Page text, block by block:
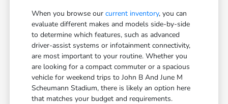
When you browse ourcurrent inventory, you can
evaluate different makes and models side-by-side
to determine which features, such as advanced
driver-assist systems or infotainment connectivity,
are most important to your routine. Whether you
are looking for a compact commuter or a spacious
vehicle for weekend trips to John B And June M
Scheumann Stadium, there is likely an option here
that matches your budget and requirements.